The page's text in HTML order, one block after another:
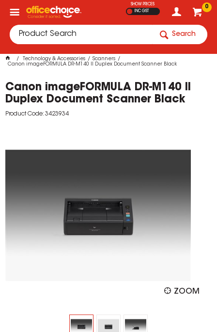
0
SHOW PRICES
INC GST
Search
Technology & Accessories
Scanners
Canon imageFORMULA DR-M140 II Duplex Document Scanner Black
Canon imageFORMULA DR-M140 II
Duplex Document Scanner Black
Product Code: 3423934
ZOOM